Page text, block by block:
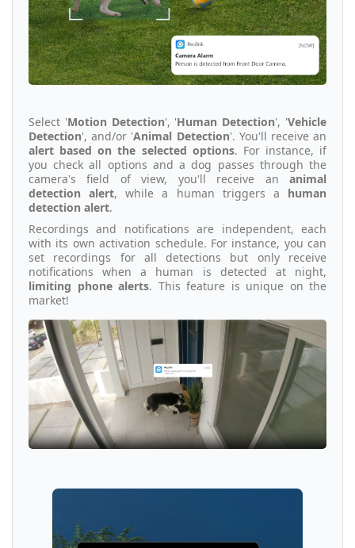
Select 'Motion Detection', 'Human Detection', 'Vehicle
Detection', and/or 'Animal Detection'. You'll receive an
alert based on the selected options. For instance, if
you check all options and a dog passes through the
camera's field of view, you'll receive an animal
detection alert, while a human triggers a human
detection alert.
Recordings and notifications are independent, each
with its own activation schedule. For instance, you can
set recordings for all detections but only receive
notifications when a human is detected at night,
limiting phone alerts. This feature is unique on the
market!